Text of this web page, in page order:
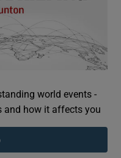
world events -
and how it affects you